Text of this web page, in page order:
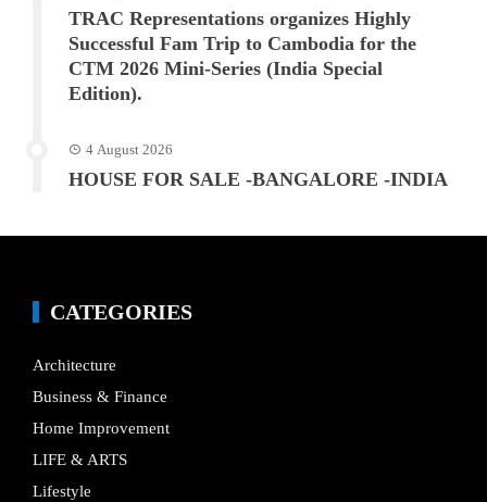
TRAC Representations organizes Highly
Successful Fam Trip to Cambodia for the
CTM 2026 Mini-Series (India Special
Edition).
4 August 2026
HOUSE FOR SALE -BANGALORE -INDIA
CATEGORIES
Architecture
Business & Finance
Home Improvement
LIFE & ARTS
Lifestyle